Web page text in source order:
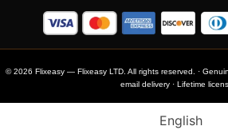
© 2026 Flixeasy — Flixeasy LTD. All rights reserved. ·
email delivery · Lifetime
English